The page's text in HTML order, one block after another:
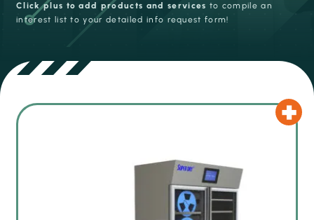
Click plus to add products and services to compile an
interest list to your detailed info request form!